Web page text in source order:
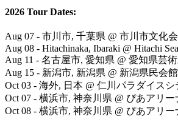
2026 Tour Dates:
Aug 07 - 市川市, 千葉県 @ 市川市文化
Aug 08 - Hitachinaka, Ibaraki @ Hitachi
Aug 11 - 名古屋市, 愛知県 @ 愛知県芸
Aug 15 - 新潟市, 新潟県 @ 新潟県民会
Oct 03 - 海外, 日本 @ 仁川パラダイスシ
Oct 07 - 横浜市, 神奈川県 @ ぴあアリー
Oct 08 - 横浜市, 神奈川県 @ ぴあアリー